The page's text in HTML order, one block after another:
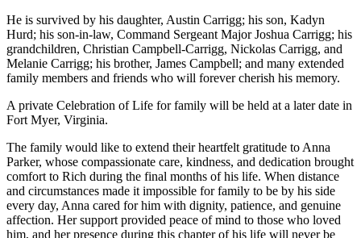
He is survived by his daughter, Austin Carrigg; his son, Kadyn
Hurd; his son-in-law, Command Sergeant Major Joshua Carrigg; his
grandchildren, Christian Campbell-Carrigg, Nickolas Carrigg, and
Melanie Carrigg; his brother, James Campbell; and many extended
family members and friends who will forever cherish his memory.
A private Celebration of Life for family will be held at a later date in
Fort Myer, Virginia.
The family would like to extend their heartfelt gratitude to Anna
Parker, whose compassionate care, kindness, and dedication brought
comfort to Rich during the final months of his life. When distance
and circumstances made it impossible for family to be by his side
every day, Anna cared for him with dignity, patience, and genuine
affection. Her support provided peace of mind to those who loved
him, and her presence during this chapter of his life will never be